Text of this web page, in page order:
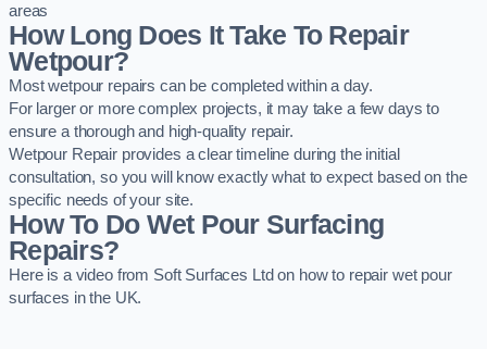
areas
How Long Does It Take To Repair
Wetpour?
Most wetpour repairs can be completed within a day.
For larger or more complex projects, it may take a few days to
ensure a thorough and high-quality repair.
Wetpour Repair provides a clear timeline during the initial
consultation, so you will know exactly what to expect based on the
specific needs of your site.
How To Do Wet Pour Surfacing
Repairs?
Here is a video from Soft Surfaces Ltd on how to repair wet pour
surfaces in the UK.